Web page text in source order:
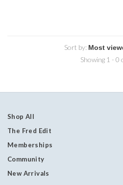
Sort by:
Showing 1 - 0
Shop All
The Fred Edit
Memberships
Community
New Arrivals